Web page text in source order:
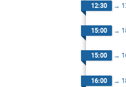
12:30 →
15:00 →
15:00 →
16:00 →